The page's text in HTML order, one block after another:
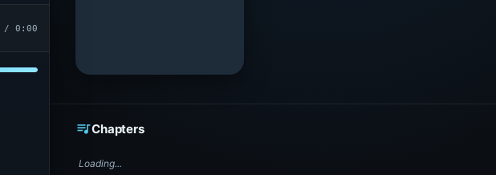
/ 0:00
queue_musicChapters
Loading...